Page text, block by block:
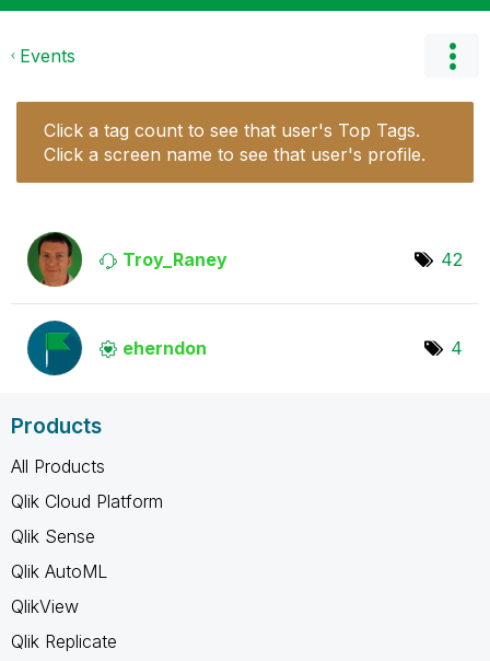
Events
Click a tag count to see that user's Top Tags.
Click a screen name to see that user's profile.
Troy_Raney 42
eherndon 4
Products
All Products
Qlik Cloud Platform
Qlik Sense
Qlik AutoML
QlikView
Qlik Replicate